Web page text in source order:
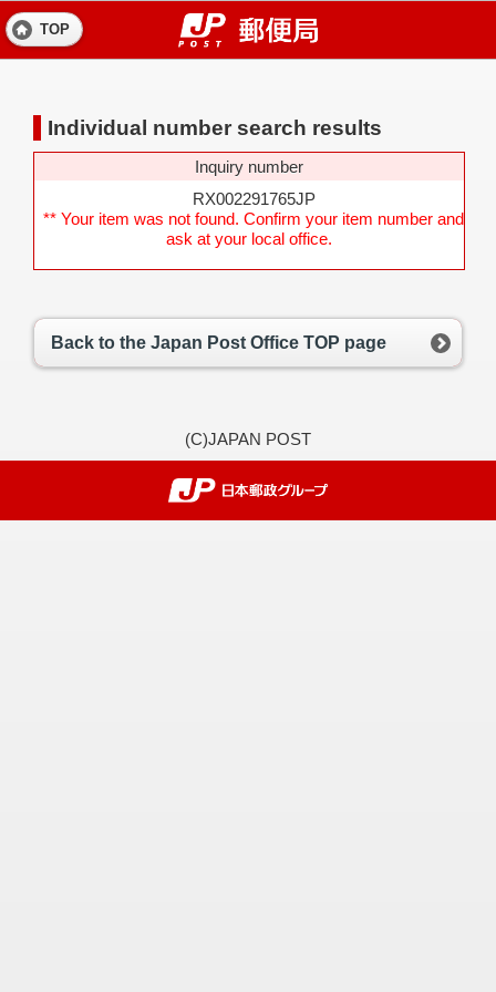
TOP
Individual number search results
Inquiry number
RX002291765JP
** Your item was not found. Confirm your item number and
ask at your local office.
Back to the Japan Post Office TOP page
(C)JAPAN POST